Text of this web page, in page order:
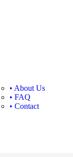
• About Us
• FAQ
• Contact